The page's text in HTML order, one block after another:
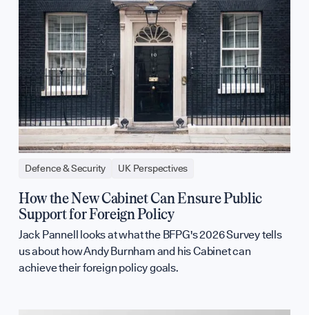
Defence & Security UK Perspectives
How the New Cabinet Can Ensure Public
Support for Foreign Policy
Jack Pannell looks at what the BFPG's 2026 Survey tells
us about how Andy Burnham and his Cabinet can
achieve their foreign policy goals.